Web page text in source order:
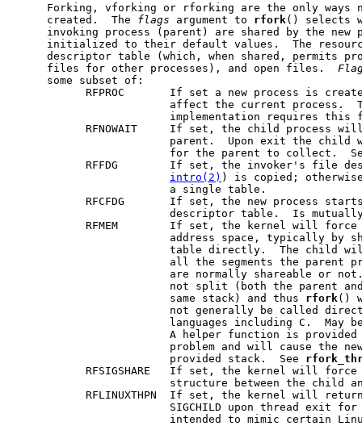
Forking, vforking or rforking are the only ways
     created.  The
flags argument to rfork() selects
invoking process (parent) are shared by the new
initialized to their default values.  The
descriptor table (which, when shared, permits
     files for other processes), and open files.
     some subset of:
RFPROC       If set a new process is
affect the current process.
implementation requires this
RFNOWAIT     If set, the child process
parent.  Upon exit the child
for the parent to collect.
RFFDG        If set, the invoker's file
intro(2) ) is copied;
                        a single table.
RFCFDG       If set, the new process
descriptor table.  Is
RFMEM        If set, the kernel will
address space, typically by
table directly.  The child
all the segments the parent
are normally shareable or
not split (both the parent
                        same stack) and thus
rfork()
not generally be called
languages including C.  May
A helper function is provided
problem and will cause the
                        provided stack.  See
rfork
RFSIGSHARE   If set, the kernel will force
structure between the child
RFLINUXTHPN  If set, the kernel will
SIGCHILD upon thread exit for
intended to mimic certain